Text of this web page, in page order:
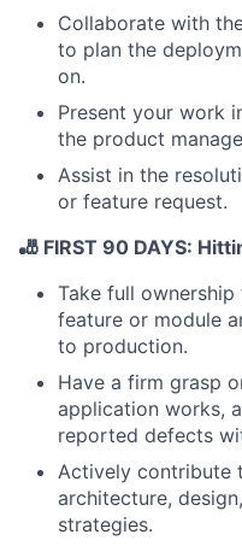
Ideas
Collaborate with
to plan the
on.
Present your work
the product
Assist in the
or feature request.
🎳 FIRST 90 DAYS:
Take full
feature or module
to production.
Have a firm grasp
application works,
reported defects
Actively contribute
architecture,
strategies.